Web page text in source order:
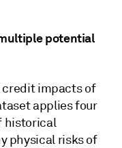
potential
impacts of
applies four
historical
physical risks of